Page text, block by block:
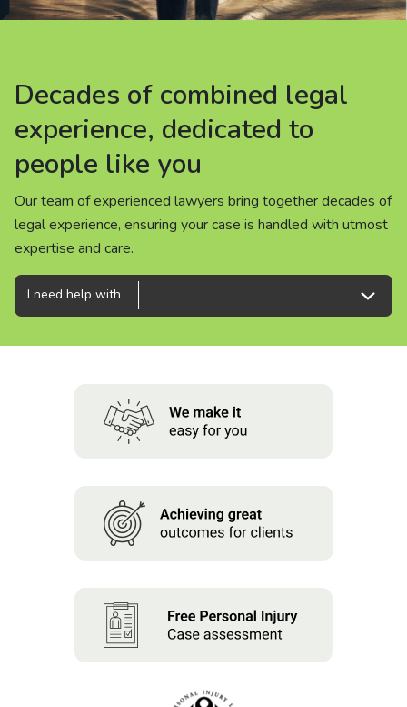
Careers
People
Decades of combined legal
experience, dedicated to
people like you
Our team of experienced lawyers bring together decades of
legal experience, ensuring your case is handled with utmost
expertise and care.
Decades of combined legal
experience, dedicated to
people like you
Our team of experienced lawyers bring together decades of
legal experience, ensuring your case is handled with utmost
expertise and care.
Decades of combined legal
experience, dedicated to
people like you
Our team of experienced lawyers bring together decades of
legal experience, ensuring your case is handled with utmost
expertise and care.
I need help with